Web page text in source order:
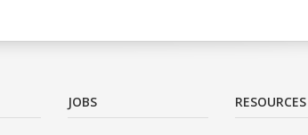
JOBS RESOURCES